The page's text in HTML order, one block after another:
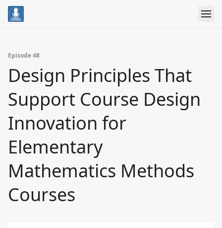
Episode 48
Design Principles That
Support Course Design
Innovation for
Elementary
Mathematics Methods
Courses